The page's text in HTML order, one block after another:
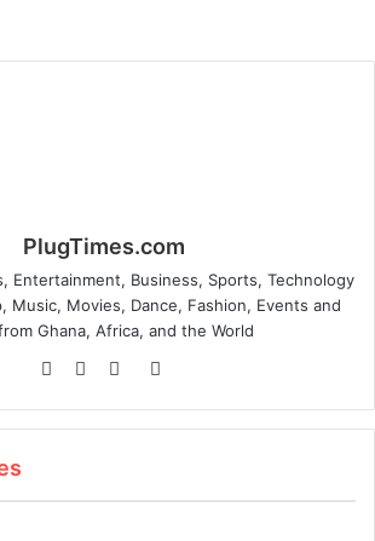
PlugTimes.com
Entertainment, Business, Sports, Technology
Music, Movies, Dance, Fashion, Events and
Ghana, Africa, and the World
WebsiteFacebook
Twitter
Instagram